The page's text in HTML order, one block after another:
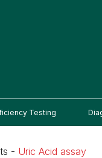
Testing
- Uric Acid assay